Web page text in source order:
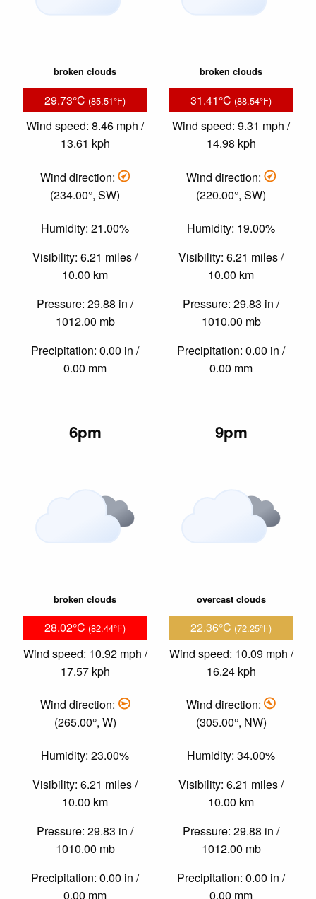
broken clouds
29.73°C (85.51°F)
Wind speed: 8.46 mph /
13.61 kph
Wind direction:
(234.00°, SW)
Humidity: 21.00%
Visibility: 6.21 miles /
10.00 km
Pressure: 29.88 in /
1012.00 mb
Precipitation: 0.00 in /
0.00 mm
broken clouds
31.41°C (88.54°F)
Wind speed: 9.31 mph /
14.98 kph
Wind direction:
(220.00°, SW)
Humidity: 19.00%
Visibility: 6.21 miles /
10.00 km
Pressure: 29.83 in /
1010.00 mb
Precipitation: 0.00 in /
0.00 mm
6pm
broken clouds
28.02°C (82.44°F)
Wind speed: 10.92 mph /
17.57 kph
Wind direction:
(265.00°, W)
Humidity: 23.00%
Visibility: 6.21 miles /
10.00 km
Pressure: 29.83 in /
1010.00 mb
Precipitation: 0.00 in /
0.00 mm
9pm
overcast clouds
22.36°C (72.25°F)
Wind speed: 10.09 mph /
16.24 kph
Wind direction:
(305.00°, NW)
Humidity: 34.00%
Visibility: 6.21 miles /
10.00 km
Pressure: 29.88 in /
1012.00 mb
Precipitation: 0.00 in /
0.00 mm